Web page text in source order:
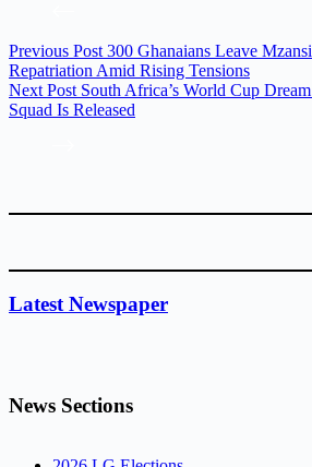
Previous Post 300 Ghanaians Leave
Repatriation Amid Rising Tensions
Next Post South Africa’s World Cup
Squad Is Released
Latest Newspaper
News Sections